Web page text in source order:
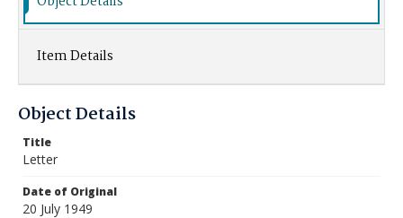
Item Details
Object Details
Title
Letter
Date of Original
20 July 1949